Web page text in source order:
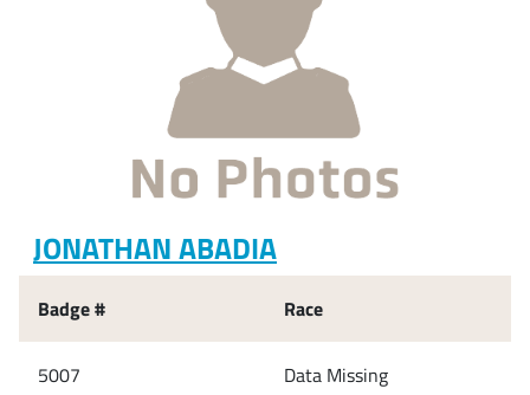
JONATHAN ABADIA
Badge #
5007
Race
Data Missing